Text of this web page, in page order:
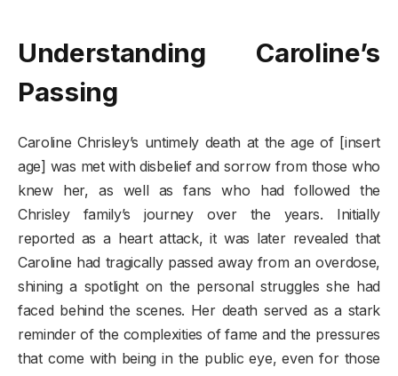
Understanding Caroline’s
Passing
Caroline Chrisley’s untimely death at the age of [insert
age] was met with disbelief and sorrow from those who
knew her, as well as fans who had followed the
Chrisley family’s journey over the years. Initially
reported as a heart attack, it was later revealed that
Caroline had tragically passed away from an overdose,
shining a spotlight on the personal struggles she had
faced behind the scenes. Her death served as a stark
reminder of the complexities of fame and the pressures
that come with being in the public eye, even for those